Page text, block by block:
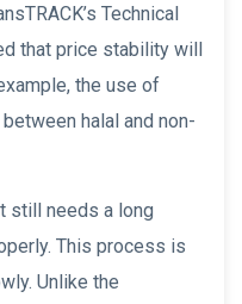
Technical
that price stability will
the use of
halal and non-
still needs a long
This process is
Unlike the